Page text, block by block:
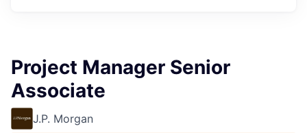
Project Manager Senior
Associate
J.P. Morgan